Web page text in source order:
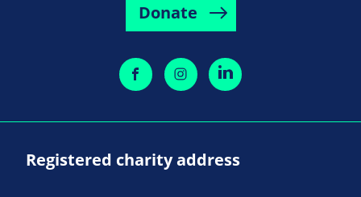
Donate
Registered charity address